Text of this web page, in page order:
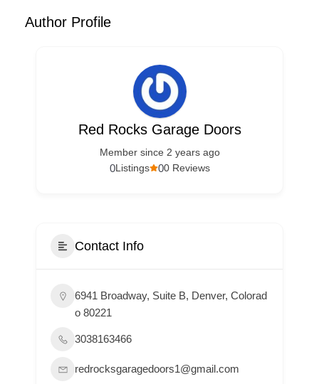
Author Profile
Red Rocks Garage Doors
Member since 2 years ago
00 Reviews
0Listings
Contact Info
6941 Broadway, Suite B, Denver, Colorad
o 80221
3038163466
redrocksgaragedoors1@gmail.com